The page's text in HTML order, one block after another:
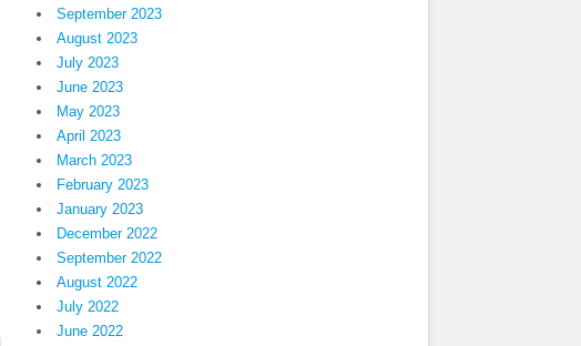
September 2023
August 2023
July 2023
June 2023
May 2023
April 2023
March 2023
February 2023
January 2023
December 2022
September 2022
August 2022
July 2022
June 2022